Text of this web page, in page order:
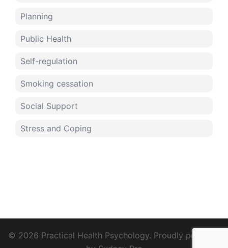
Planning
Public Health
Self-regulation
Smoking cessation
Social Support
Stress and Coping
© 2026 Practical Health Psychology. Proudly powered